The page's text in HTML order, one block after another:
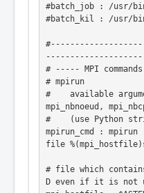
#batch_job : /usr/
#batch_kil : /usr/
# ----- MPI
# mpirun
#    available
mpi_nbnoeud,
#    (use Python
mpirun_cmd : mpirun
file %(mpi_hostfile)s
# file which
D even if it is not